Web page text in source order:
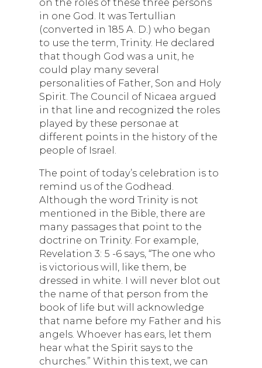
on the roles of these three persons
in one God. It was Tertullian
(converted in 185 A. D.) who began
to use the term, Trinity. He declared
that though God was a unit, he
could play many several
personalities of Father, Son and Holy
Spirit. The Council of Nicaea argued
in that line and recognized the roles
played by these personae at
different points in the history of the
people of Israel.
The point of today’s celebration is to
remind us of the Godhead.
Although the word Trinity is not
mentioned in the Bible, there are
many passages that point to the
doctrine on Trinity. For example,
Revelation 3: 5 -6 says, “The one who
is victorious will, like them, be
dressed in white. I will never blot out
the name of that person from the
book of life but will acknowledge
that name before my Father and his
angels. Whoever has ears, let them
hear what the Spirit says to the
churches.” Within this text, we can